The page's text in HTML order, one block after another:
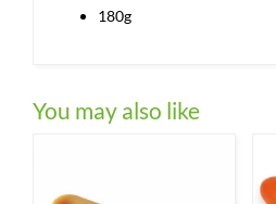
180g
You may also like